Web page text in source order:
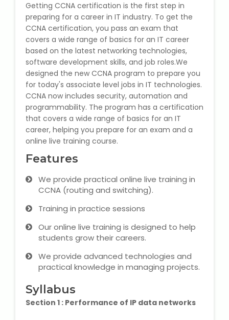
ICSE Tuition
IGCSE Tuition
IB Tuition
State Syllabus Tuition
Stock Trading Course
CA (Chartered Accountant)
Foundation Course
Tally Prime
Hospital Administration Course
Medical Coding Course
Getting CCNA certification is the first step in
preparing for a career in IT industry. To get the
CCNA certification, you pass an exam that
covers a wide range of basics for an IT career
based on the latest networking technologies,
software development skills, and job roles.We
designed the new CCNA program to prepare you
for today's associate level jobs in IT technologies.
CCNA now includes security, automation and
programmability. The program has a certification
that covers a wide range of basics for an IT
career, helping you prepare for an exam and a
online live training course.
Features
We provide practical online live training in
CCNA (routing and switching).
Training in practice sessions
Our online live training is designed to help
students grow their careers.
We provide advanced technologies and
practical knowledge in managing projects.
Syllabus
Section 1 : Performance of IP data networks